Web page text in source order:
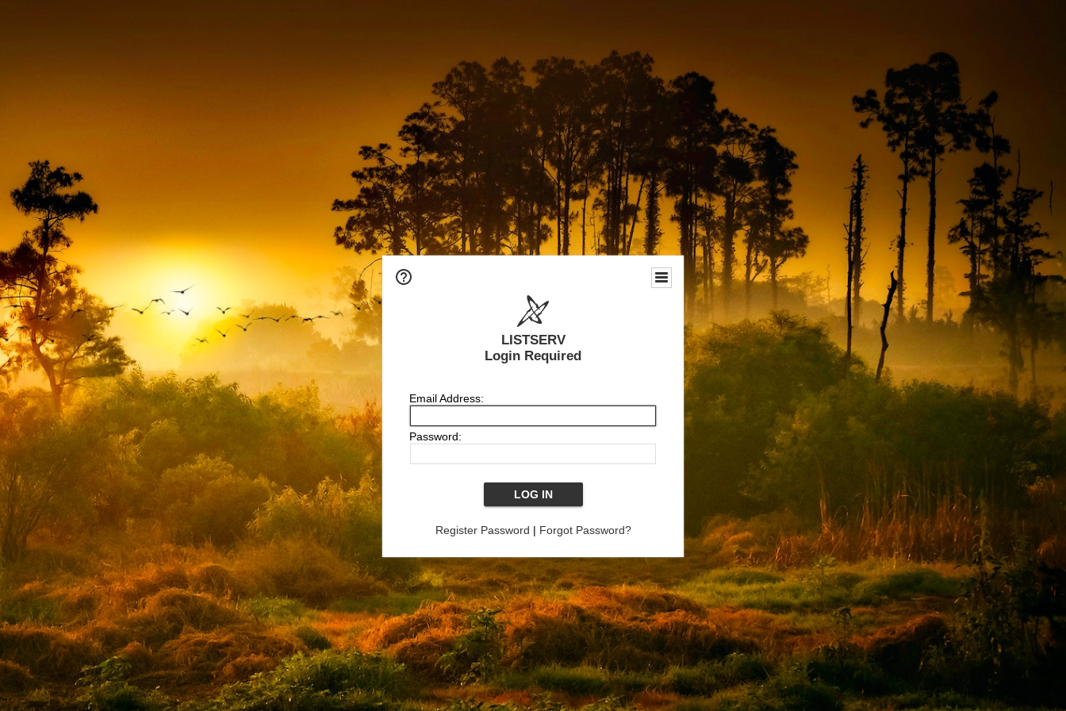
LISTSERV
Login Required
Email Address:
Password:
Register Password | Forgot Password?